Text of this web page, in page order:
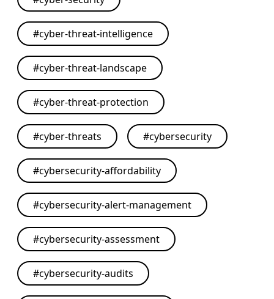
#cyber-threat-intelligence
#cyber-threat-landscape
#cyber-threat-protection
#cyber-threats #cybersecurity
#cybersecurity-affordability
#cybersecurity-alert-management
#cybersecurity-assessment
#cybersecurity-audits